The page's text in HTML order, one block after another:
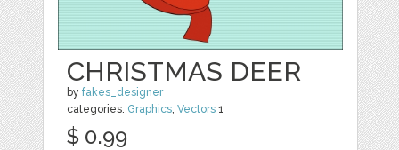
CHRISTMAS DEER
byfakes_designer
categories: Graphics,Vectors 1
$ 0.99